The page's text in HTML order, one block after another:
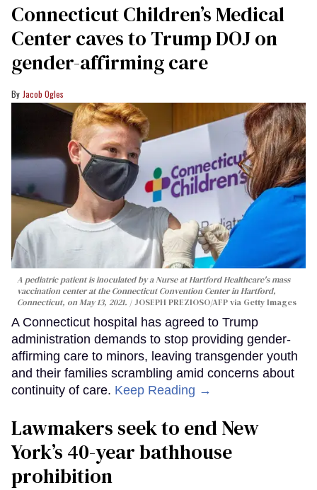
Connecticut Children’s Medical
Center caves to Trump DOJ on
gender-affirming care
Jacob Ogles
A pediatric patient is inoculated by a Nurse at Hartford Healthcare's mass
vaccination center at the Connecticut Convention Center in Hartford,
Connecticut, on May 13, 2021.
JOSEPH PREZIOSO/AFP via Getty Images
A Connecticut hospital has agreed to Trump
administration demands to stop providing gender-
affirming care to minors, leaving transgender youth
and their families scrambling amid concerns about
continuity of care. Keep Reading →
Lawmakers seek to end New
York’s 40-year bathhouse
prohibition